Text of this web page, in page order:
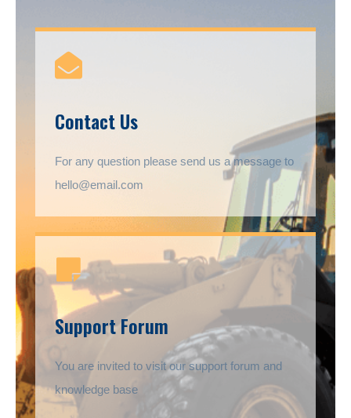
Contact Us
For any question please send us a message to
hello@email.com
Support Forum
You are invited to visit our support forum and
knowledge base